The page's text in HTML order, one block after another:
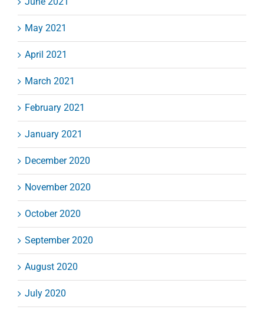
May 2021
April 2021
March 2021
February 2021
January 2021
December 2020
November 2020
October 2020
September 2020
August 2020
July 2020